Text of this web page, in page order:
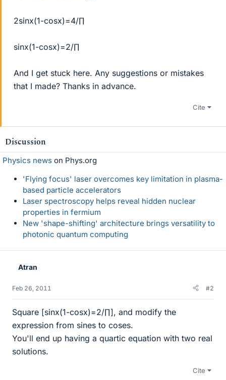
2sinx(1-cosx)=4/∏
sinx(1-cosx)=2/∏
And I get stuck here. Any suggestions or mistakes
that I made? Thanks in advance.
Cite
Discussion
Physics news on Phys.org
'Flying focus' laser overcomes key limitation in plasma-
based particle accelerators
Laser spectroscopy helps reveal hidden nuclear
properties in fermium
New 'shape-shifting' architecture brings versatility to
photonic quantum computing
Atran
Feb 26, 2011 #2
Square [sinx(1-cosx)=2/∏], and modify the
expression from sines to coses.
You'll end up having a quartic equation with two real
solutions.
Cite